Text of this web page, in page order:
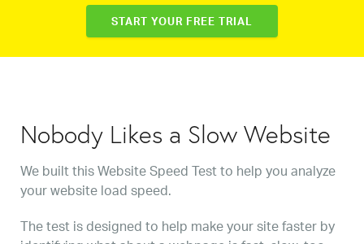
START YOUR FREE TRIAL
Nobody Likes a Slow Website
We built this Website Speed Test to help you analyze
your website load speed.
The test is designed to help make your site faster by